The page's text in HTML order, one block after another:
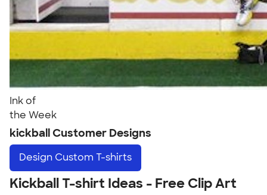
Ink of
the Week
kickball Customer Designs
Design Custom T-shirts
Kickball T-shirt Ideas - Free Clip Art